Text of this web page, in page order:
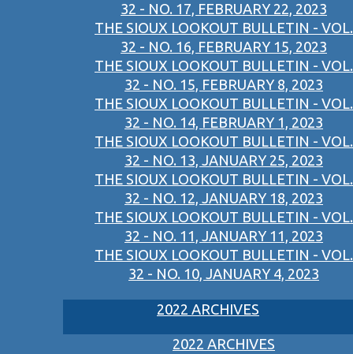
32 - NO. 17, FEBRUARY 22, 2023
THE SIOUX LOOKOUT BULLETIN - VOL.
32 - NO. 16, FEBRUARY 15, 2023
THE SIOUX LOOKOUT BULLETIN - VOL.
32 - NO. 15, FEBRUARY 8, 2023
THE SIOUX LOOKOUT BULLETIN - VOL.
32 - NO. 14, FEBRUARY 1, 2023
THE SIOUX LOOKOUT BULLETIN - VOL.
32 - NO. 13, JANUARY 25, 2023
THE SIOUX LOOKOUT BULLETIN - VOL.
32 - NO. 12, JANUARY 18, 2023
THE SIOUX LOOKOUT BULLETIN - VOL.
32 - NO. 11, JANUARY 11, 2023
THE SIOUX LOOKOUT BULLETIN - VOL.
32 - NO. 10, JANUARY 4, 2023
2022 ARCHIVES
2022 ARCHIVES